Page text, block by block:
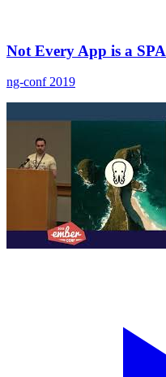
Not Every App is a SPA
ng-conf 2019